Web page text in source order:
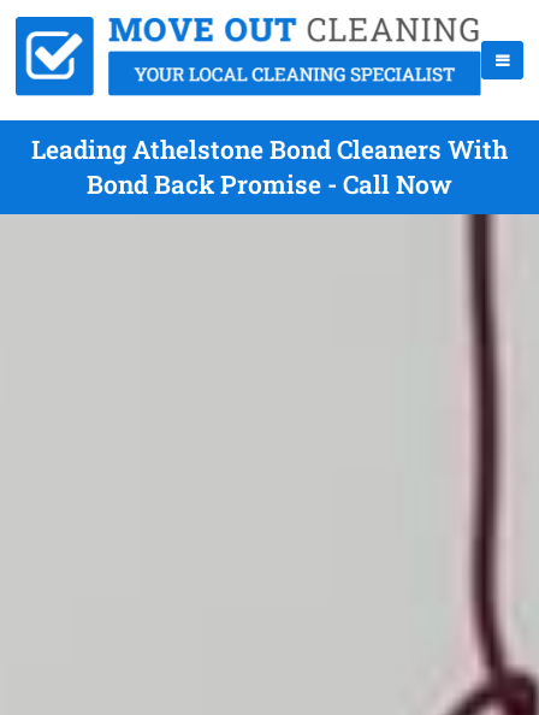
Leading Athelstone Bond Cleaners With
Bond Back Promise - Call Now